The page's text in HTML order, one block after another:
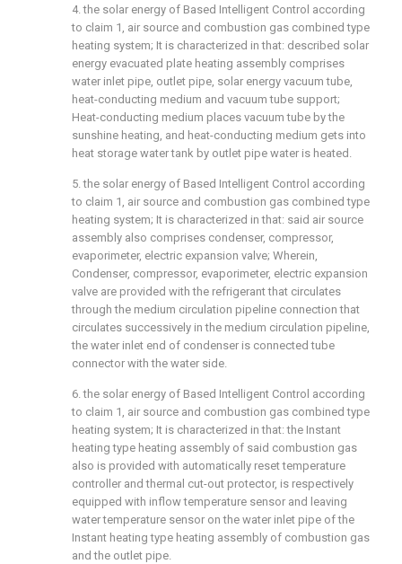
4. the solar energy of Based Intelligent Control according
to claim 1, air source and combustion gas combined type
heating system; It is characterized in that: described solar
energy evacuated plate heating assembly comprises
water inlet pipe, outlet pipe, solar energy vacuum tube,
heat-conducting medium and vacuum tube support;
Heat-conducting medium places vacuum tube by the
sunshine heating, and heat-conducting medium gets into
heat storage water tank by outlet pipe water is heated.
5. the solar energy of Based Intelligent Control according
to claim 1, air source and combustion gas combined type
heating system; It is characterized in that: said air source
assembly also comprises condenser, compressor,
evaporimeter, electric expansion valve; Wherein,
Condenser, compressor, evaporimeter, electric expansion
valve are provided with the refrigerant that circulates
through the medium circulation pipeline connection that
circulates successively in the medium circulation pipeline,
the water inlet end of condenser is connected tube
connector with the water side.
6. the solar energy of Based Intelligent Control according
to claim 1, air source and combustion gas combined type
heating system; It is characterized in that: the Instant
heating type heating assembly of said combustion gas
also is provided with automatically reset temperature
controller and thermal cut-out protector, is respectively
equipped with inflow temperature sensor and leaving
water temperature sensor on the water inlet pipe of the
Instant heating type heating assembly of combustion gas
and the outlet pipe.